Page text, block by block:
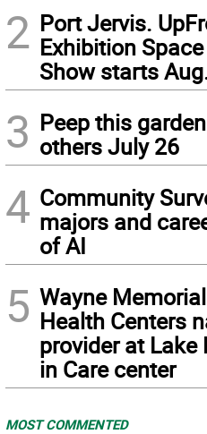
2 Port Jervis.
Exhibition
Show starts
3 Peep this
others July 26
4 Community
majors and
of AI
5 Wayne
Health Centers
provider at Lake
in Care center
MOST COMMENTED